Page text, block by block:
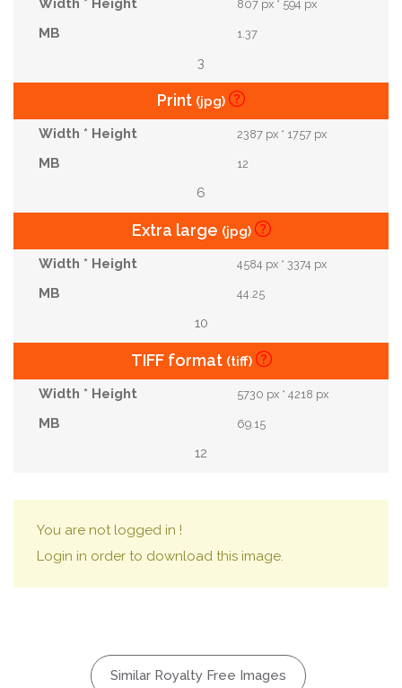
807 px * 594 px
1.37
3
Print (jpg)
2387 px * 1757 px
12
6
Extra large (jpg)
4584 px * 3374 px
44.25
10
TIFF format (tiff)
5730 px * 4218 px
69.15
12
You are not logged in !
Login in order to download this image.
Similar Royalty Free Images